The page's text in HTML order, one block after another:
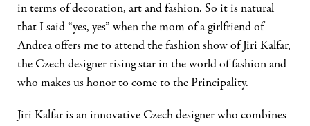
in terms of decoration, art and fashion. So it is natural
that I said “yes, yes” when the mom of a girlfriend of
Andrea offers me to attend the fashion show of Jiri Kalfar,
the Czech designer rising star in the world of fashion and
who makes us honor to come to the Principality.
Jiri Kalfar is an innovative Czech designer who combines